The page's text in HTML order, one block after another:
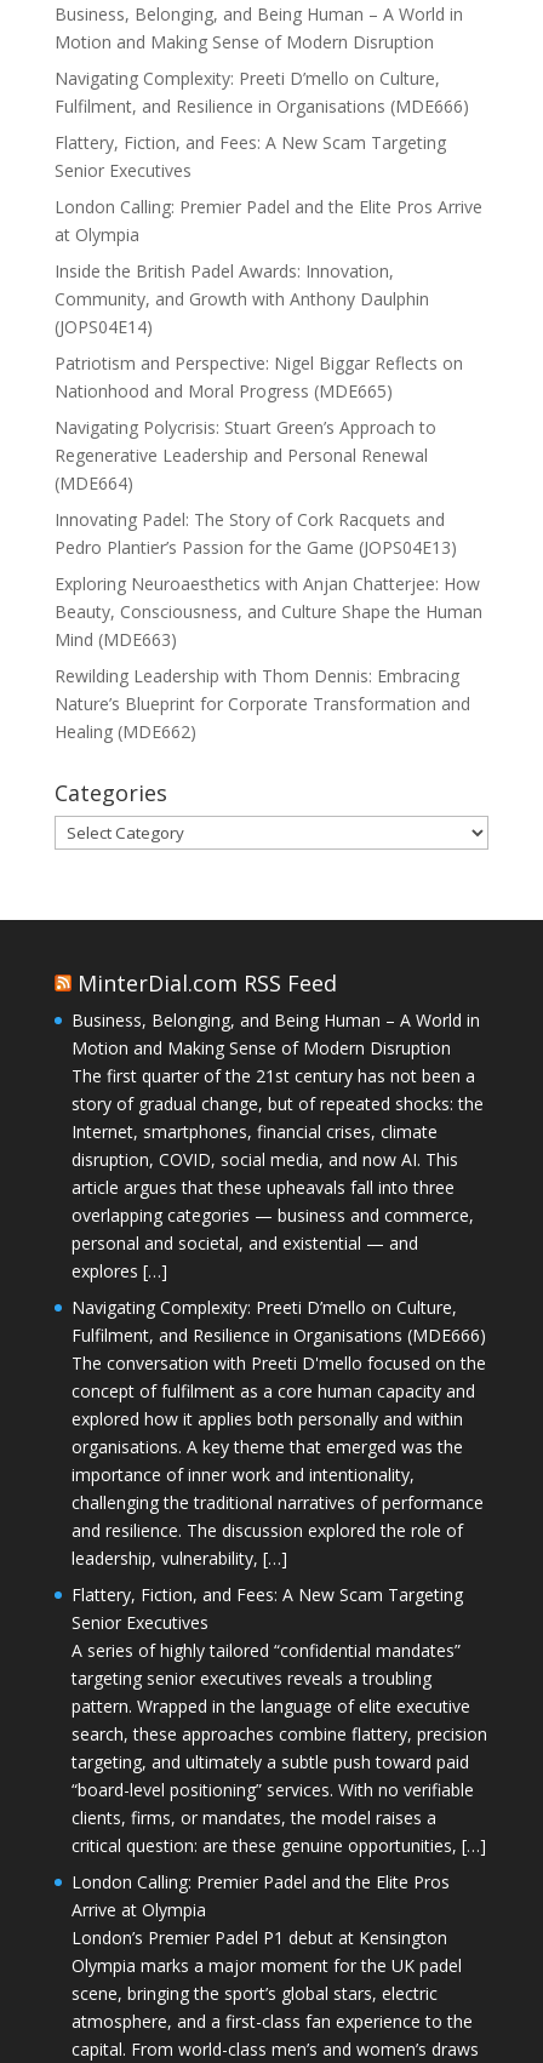
Business, Belonging, and Being Human – A World in
Motion and Making Sense of Modern Disruption
Navigating Complexity: Preeti D’mello on Culture,
Fulfilment, and Resilience in Organisations (MDE666)
Flattery, Fiction, and Fees: A New Scam Targeting
Senior Executives
London Calling: Premier Padel and the Elite Pros Arrive
at Olympia
Inside the British Padel Awards: Innovation,
Community, and Growth with Anthony Daulphin
(JOPS04E14)
Patriotism and Perspective: Nigel Biggar Reflects on
Nationhood and Moral Progress (MDE665)
Navigating Polycrisis: Stuart Green’s Approach to
Regenerative Leadership and Personal Renewal
(MDE664)
Innovating Padel: The Story of Cork Racquets and
Pedro Plantier’s Passion for the Game (JOPS04E13)
Exploring Neuroaesthetics with Anjan Chatterjee: How
Beauty, Consciousness, and Culture Shape the Human
Mind (MDE663)
Rewilding Leadership with Thom Dennis: Embracing
Nature’s Blueprint for Corporate Transformation and
Healing (MDE662)
Categories
Categories
MinterDial.com RSS Feed
Business, Belonging, and Being Human – A World in
Motion and Making Sense of Modern Disruption
The first quarter of the 21st century has not been a
story of gradual change, but of repeated shocks: the
Internet, smartphones, financial crises, climate
disruption, COVID, social media, and now AI. This
article argues that these upheavals fall into three
overlapping categories — business and commerce,
personal and societal, and existential — and
explores […]
Navigating Complexity: Preeti D’mello on Culture,
Fulfilment, and Resilience in Organisations (MDE666)
The conversation with Preeti D'mello focused on the
concept of fulfilment as a core human capacity and
explored how it applies both personally and within
organisations. A key theme that emerged was the
importance of inner work and intentionality,
challenging the traditional narratives of performance
and resilience. The discussion explored the role of
leadership, vulnerability, […]
Flattery, Fiction, and Fees: A New Scam Targeting
Senior Executives
A series of highly tailored “confidential mandates”
targeting senior executives reveals a troubling
pattern. Wrapped in the language of elite executive
search, these approaches combine flattery, precision
targeting, and ultimately a subtle push toward paid
“board-level positioning” services. With no verifiable
clients, firms, or mandates, the model raises a
critical question: are these genuine opportunities, […]
London Calling: Premier Padel and the Elite Pros
Arrive at Olympia
London’s Premier Padel P1 debut at Kensington
Olympia marks a major moment for the UK padel
scene, bringing the sport’s global stars, electric
atmosphere, and a first-class fan experience to the
capital. From world-class men’s and women’s draws